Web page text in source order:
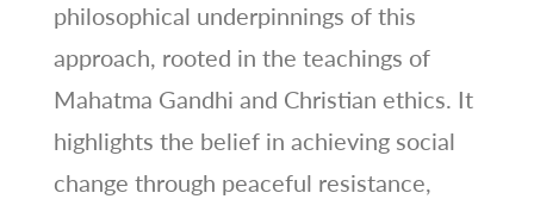
philosophical underpinnings of this
approach, rooted in the teachings of
Mahatma Gandhi and Christian ethics. It
highlights the belief in achieving social
change through peaceful resistance,